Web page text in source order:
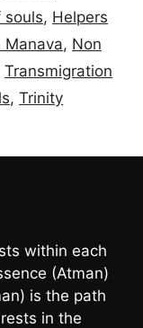
souls, Helpers
Manava, Non
Transmigration
, Trinity
within each
(Atman)
is the path
in the